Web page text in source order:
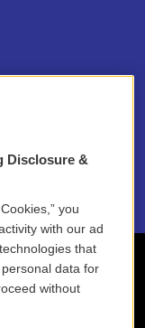
Disclosure &
you
with our ad
that
data for
without